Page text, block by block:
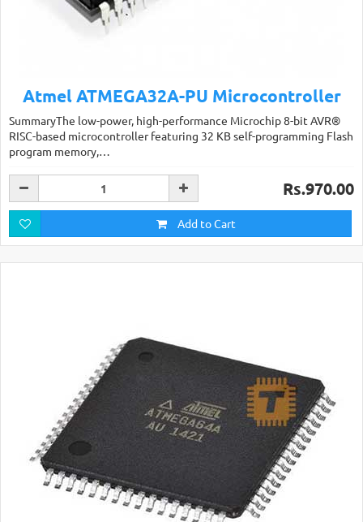
Atmel ATMEGA32A-PU Microcontroller
SummaryThe low-power, high-performance Microchip 8-bit AVR®
RISC-based microcontroller featuring 32 KB self-programming Flash
program memory,…
Rs.970.00
Add to Cart